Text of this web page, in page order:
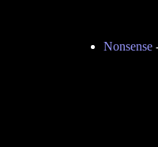
Nonsense